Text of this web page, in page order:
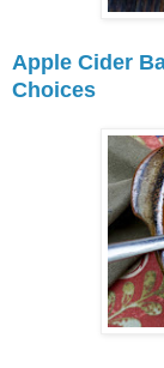
Apple Cider
Choices